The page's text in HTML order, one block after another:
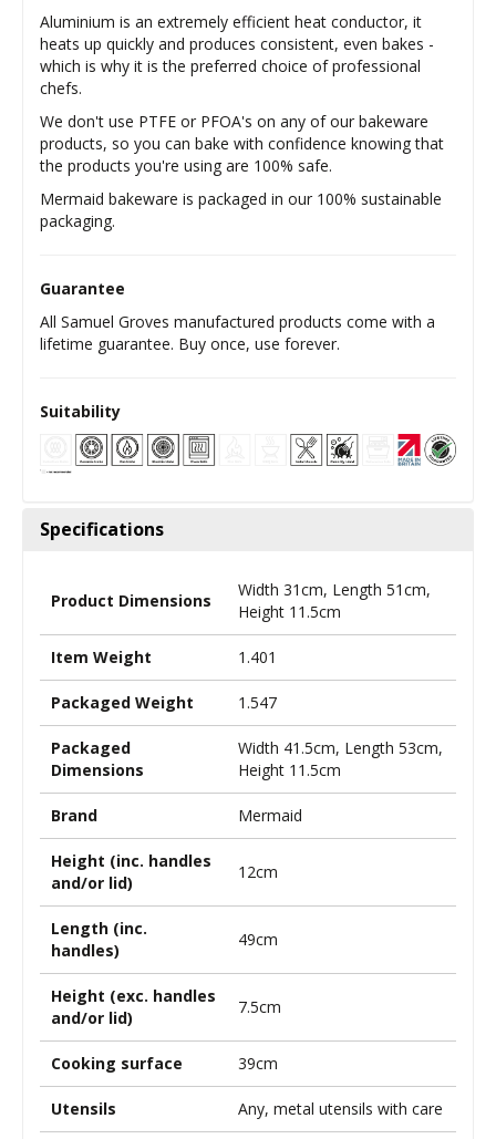
Aluminium is an extremely efficient heat conductor, it
heats up quickly and produces consistent, even bakes -
which is why it is the preferred choice of professional
chefs.
We don't use PTFE or PFOA's on any of our bakeware
products, so you can bake with confidence knowing that
the products you're using are 100% safe.
Mermaid bakeware is packaged in our 100% sustainable
packaging.
Guarantee
All Samuel Groves manufactured products come with a
lifetime guarantee. Buy once, use forever.
Suitability
Specifications
Product Dimensions
Width 31cm, Length 51cm,
Height 11.5cm
Item Weight 1.401
Packaged Weight 1.547
Packaged
Dimensions
Width 41.5cm, Length 53cm,
Height 11.5cm
Brand Mermaid
Height (inc. handles
and/or lid)
12cm
Length (inc.
handles)
49cm
Height (exc. handles
and/or lid)
7.5cm
Cooking surface 39cm
Utensils Any, metal utensils with care